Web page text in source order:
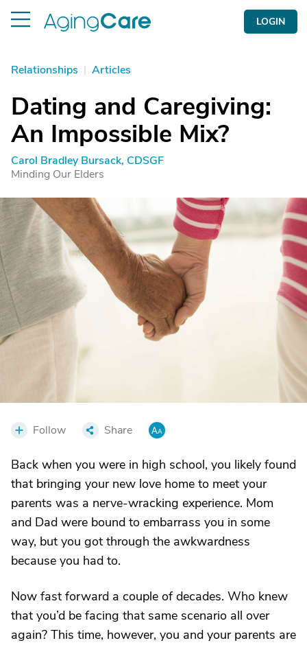
LOGIN
Relationships | Articles
Dating and Caregiving:
An Impossible Mix?
Carol Bradley Bursack, CDSGF
Minding Our Elders
Follow Share
Back when you were in high school, you likely found
that bringing your new love home to meet your
parents was a nerve-wracking experience. Mom
and Dad were bound to embarrass you in some
way, but you got through the awkwardness
because you had to.
Now fast forward a couple of decades. Who knew
that you’d be facing that same scenario all over
again? This time, however, you and your parents are